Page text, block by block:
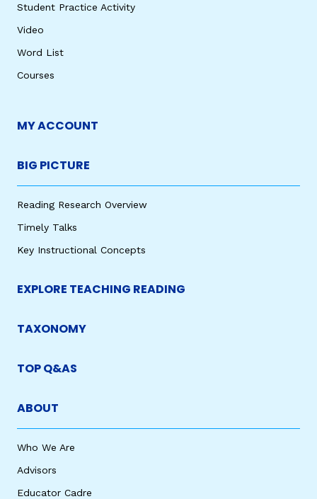
Student Practice Activity
Video
Word List
Courses
MY ACCOUNT
BIG PICTURE
Reading Research Overview
Timely Talks
Key Instructional Concepts
EXPLORE TEACHING READING
TAXONOMY
TOP Q&AS
ABOUT
Who We Are
Advisors
Educator Cadre